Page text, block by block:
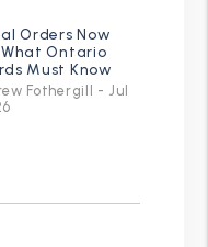
Orders Now
Ontario
Must Know
Fothergill - Jul